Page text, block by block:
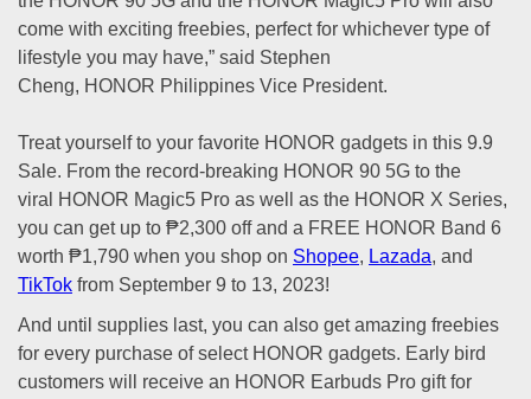
come with exciting freebies, perfect for whichever type of
lifestyle you may have,” said Stephen
Cheng, HONOR Philippines Vice President.
Treat yourself to your favorite HONOR gadgets in this 9.9
Sale. From the record-breaking HONOR 90 5G to the
viral HONOR Magic5 Pro as well as the HONOR X Series,
you can get up to ₱2,300 off and a FREE HONOR Band 6
worth ₱1,790 when you shop on Shopee, Lazada, and
TikTok from September 9 to 13, 2023!
And until supplies last, you can also get amazing freebies
for every purchase of select HONOR gadgets. Early bird
customers will receive an HONOR Earbuds Pro gift for